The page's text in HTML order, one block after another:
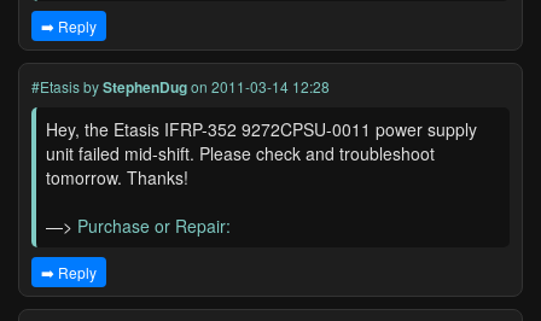
➡️ Reply
#EtasisbyStephenDugon 2011-03-14 12:28
Hey, the Etasis IFRP-352 9272CPSU-0011 power supply
unit failed mid-shift. Please check and troubleshoot
tomorrow. Thanks!
—> Purchase or Repair:
➡️ Reply